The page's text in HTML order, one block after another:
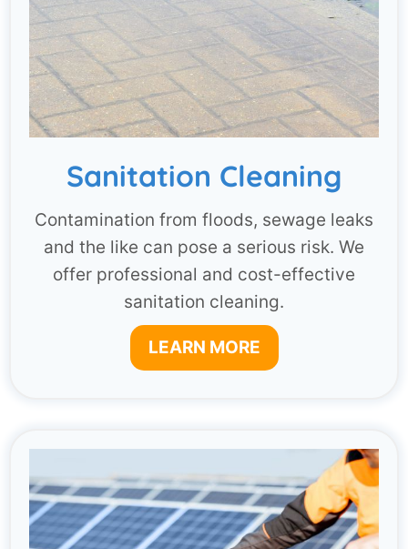
Sanitation Cleaning
Contamination from floods, sewage leaks
and the like can pose a serious risk. We
offer professional and cost-effective
sanitation cleaning.
LEARN MORE